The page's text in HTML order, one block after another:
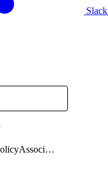
Slack
ApigwAclPolicyAssociateV2